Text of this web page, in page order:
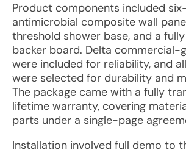
Product components included
antimicrobial composite wall
threshold shower base, and a
backer board. Delta commercial-
were included for reliability, and
were selected for durability and
The package came with a fully
lifetime warranty, covering
parts under a single-page
Installation involved full demo to